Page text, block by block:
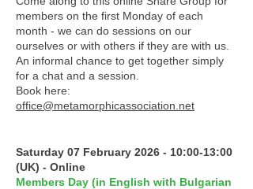
members on the first Monday of each
month - we can do sessions on our
ourselves or with others if they are with us.
An informal chance to get together simply
for a chat and a session.
Book here:
office@metamorphicassociation.net
Saturday 07 February 2026 - 10:00-13:00
(UK) - Online
Members Day (in English with Bulgarian